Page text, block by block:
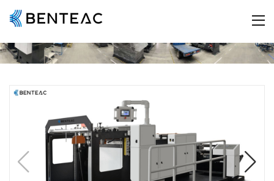
HOME
ABOUT US
Company Profile
Company Culture
History